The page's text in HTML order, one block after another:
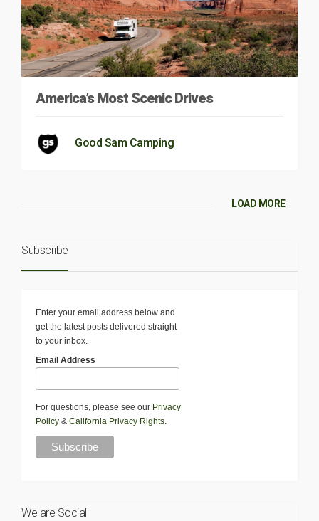
America’s Most Scenic Drives
Good Sam Camping
LOAD MORE
Subscribe
Enter your email address below and
get the latest posts delivered straight
to your inbox.
Email Address
For questions, please see our Privacy
Policy & California Privacy Rights.
We are Social